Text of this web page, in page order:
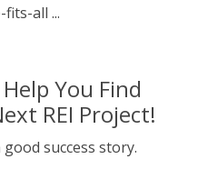
fits-all ...
You Find
REI Project!
good success story.